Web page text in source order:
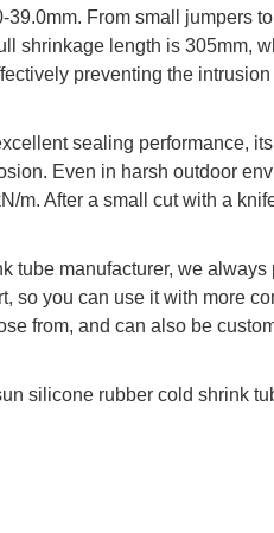
39.0mm. From small jumpers
shrinkage length is 305mm,
preventing the
sealing performance,
Even in harsh outdoor
m. After a small cut with a
tube manufacturer, we
so you can use it with more
from, and can also be
silicone rubber cold shrink